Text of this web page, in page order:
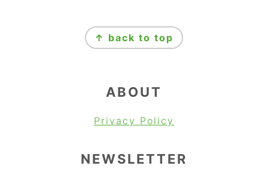
↑ back to top
ABOUT
Privacy Policy
NEWSLETTER